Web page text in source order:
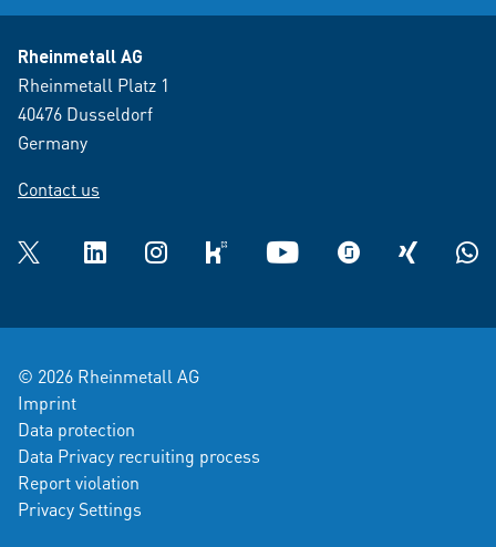
Rheinmetall AG
Rheinmetall Platz 1
40476 Dusseldorf
Germany
Contact us
Twitter LinkedInInstagramkununu YouTube glassdoorXING
© 2026 Rheinmetall AG
Imprint
Data protection
Data Privacy recruiting process
Report violation
Privacy Settings